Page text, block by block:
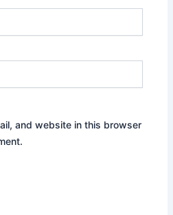
and website in this browser